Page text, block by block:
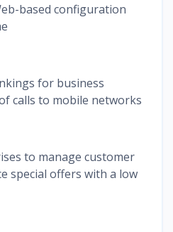
based configuration
for business
calls to mobile networks
to manage customer
special offers with a low